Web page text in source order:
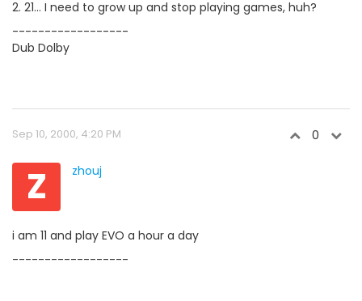
2. 21... I need to grow up and stop playing games, huh?
------------------
Dub Dolby
Sep 10, 2000, 4:20 PM 0
Z zhouj
i am 11 and play EVO a hour a day
------------------